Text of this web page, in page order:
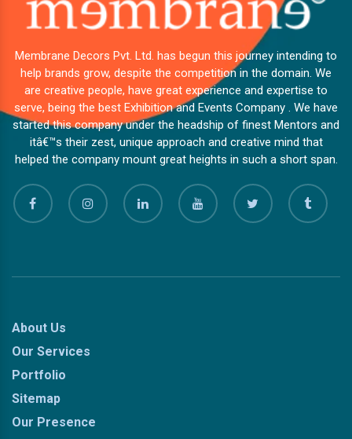
Membrane Decors Pvt. Ltd. has begun this journey intending to
help brands grow, despite the competition in the domain. We
are creative people, have great experience and expertise to
serve, being the best Exhibition and Events Company . We have
started this company under the headship of finest Mentors and
itâ€™s their zest, unique approach and creative mind that
helped the company mount great heights in such a short span.
About Us
Our Services
Portfolio
Sitemap
Our Presence